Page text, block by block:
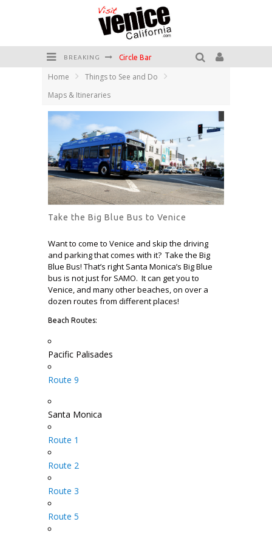
BREAKING Circle Bar
Killer Shrimp
The Sidewalk Cafe has the best outdoor patio on Venice Boardwalk!
Home
Things to See and Do
Maps & Itineraries
Take the Big Blue Bus to Venice
Want to come to Venice and skip the driving
and parking that comes with it? Take the Big
Blue Bus! That’s right Santa Monica’s Big Blue
bus is not just for SAMO. It can get you to
Venice, and many other beaches, on over a
dozen routes from different places!
Beach Routes:
Pacific Palisades
Route 9
Santa Monica
Route 1
Route 2
Route 3
Route 5